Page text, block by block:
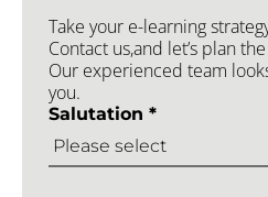
Take your e-learning
Contact us,and let’s plan
Our experienced team
you.
Salutation *